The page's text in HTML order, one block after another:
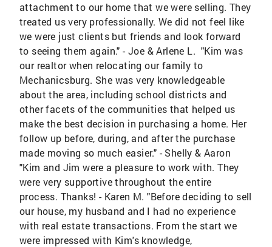
attachment to our home that we were selling. They
treated us very professionally. We did not feel like
we were just clients but friends and look forward
to seeing them again." - Joe & Arlene L. "Kim was
our realtor when relocating our family to
Mechanicsburg. She was very knowledgeable
about the area, including school districts and
other facets of the communities that helped us
make the best decision in purchasing a home. Her
follow up before, during, and after the purchase
made moving so much easier." - Shelly & Aaron
"Kim and Jim were a pleasure to work with. They
were very supportive throughout the entire
process. Thanks! - Karen M. "Before deciding to sell
our house, my husband and I had no experience
with real estate transactions. From the start we
were impressed with Kim's knowledge,